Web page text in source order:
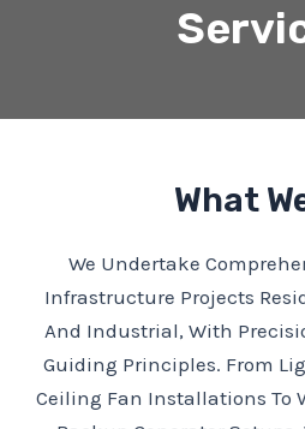
What
We Undertake
Infrastructure Projects
And Industrial, With
Guiding Principles. From
Ceiling Fan Installations To